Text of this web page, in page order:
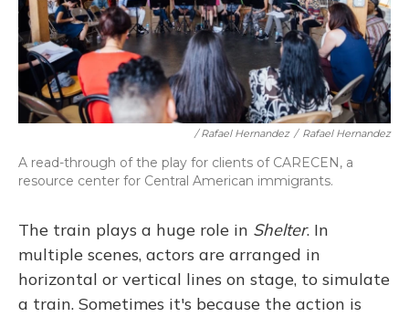
/ Rafael Hernandez / Rafael Hernandez
A read-through of the play for clients of CARECEN, a
resource center for Central American immigrants.
The train plays a huge role in Shelter. In
multiple scenes, actors are arranged in
horizontal or vertical lines on stage, to simulate
a train. Sometimes it's because the action is